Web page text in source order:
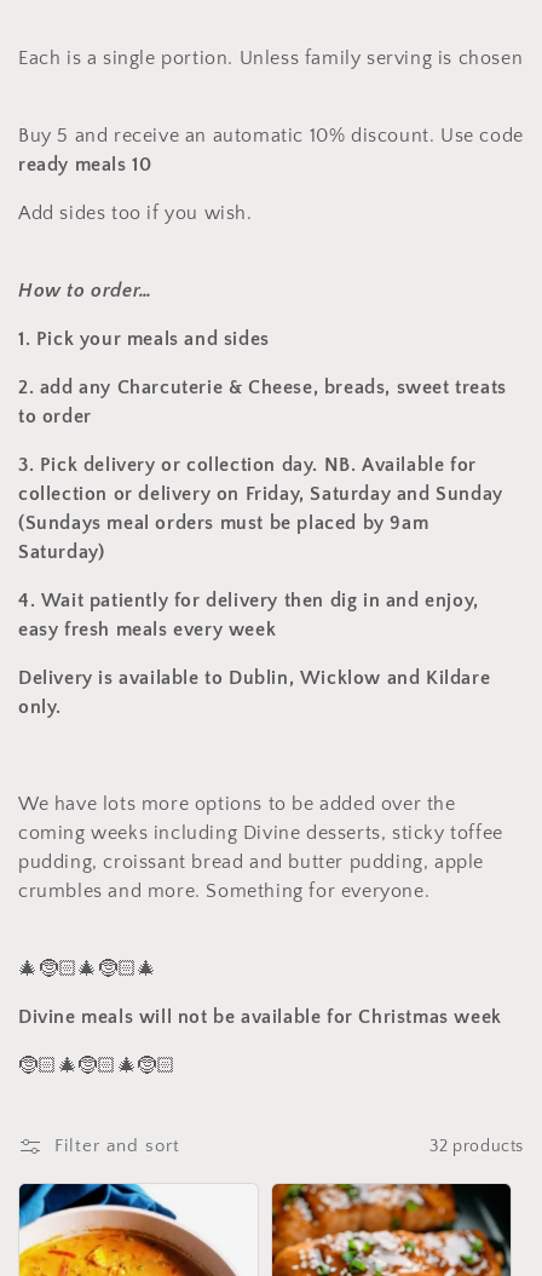
:
Each is a single portion. Unless family serving is chosen
Buy 5 and receive an automatic 10% discount. Use code
ready meals 10
Add sides too if you wish.
How to order…
1. Pick your meals and sides
2. add any Charcuterie & Cheese, breads, sweet treats
to order
3. Pick delivery or collection day. NB. Available for
collection or delivery on Friday, Saturday and Sunday
(Sundays meal orders must be placed by 9am
Saturday)
4. Wait patiently for delivery then dig in and enjoy,
easy fresh meals every week
Delivery is available to Dublin, Wicklow and Kildare
only.
We have lots more options to be added over the
coming weeks including Divine desserts, sticky toffee
pudding, croissant bread and butter pudding, apple
crumbles and more. Something for everyone.
🎄🤶🏻🎄🤶🏻🎄
Divine meals will not be available for Christmas week
🤶🏻🎄🤶🏻🎄🤶🏻
Filter and sort 32 products